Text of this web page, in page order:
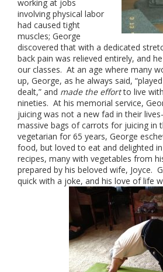
working at jobs
involving physical labor
had caused tight
muscles; George
discovered that with a dedicated
back pain was relieved entirely, and
our classes. At an age where many
up, George, as he always said,
dealt,” and made the effortto live
nineties. At his memorial service,
juicing was not a new fad in their
massive bags of carrots for juicing in
vegetarian for 65 years, George
food, but loved to eat and delighted
recipes, many with vegetables from
prepared by his beloved wife, Joyce.
quick with a joke, and his love of life